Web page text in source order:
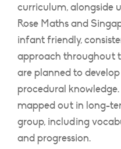
curriculum, alongside
Rose Maths and
infant friendly,
approach throughout
are planned to
procedural
mapped out in long-
group, including
and progression.